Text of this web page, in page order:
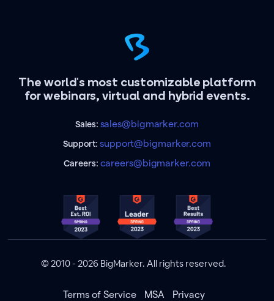
The world's most customizable platform
for webinars, virtual and hybrid events.
Sales: sales@bigmarker.com
Support:support@bigmarker.com
Careers: careers@bigmarker.com
© 2010 - 2026 BigMarker. All rights reserved.
Terms of Service MSA Privacy